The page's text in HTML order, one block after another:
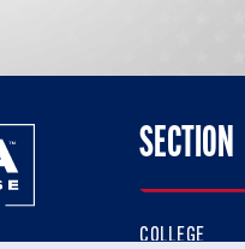
SECTION
COLLEGE